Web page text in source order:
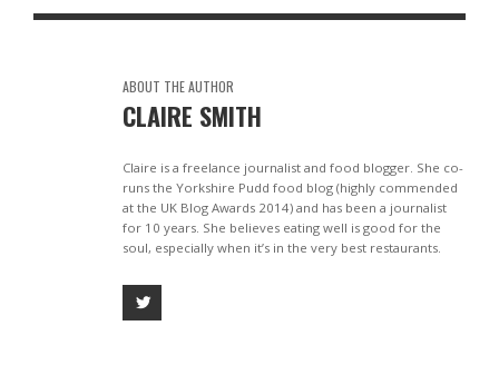
ABOUT THE AUTHOR
CLAIRE SMITH
Claire is a freelance journalist and food blogger. She co-
runs the Yorkshire Pudd food blog (highly commended
at the UK Blog Awards 2014) and has been a journalist
for 10 years. She believes eating well is good for the
soul, especially when it’s in the very best restaurants.